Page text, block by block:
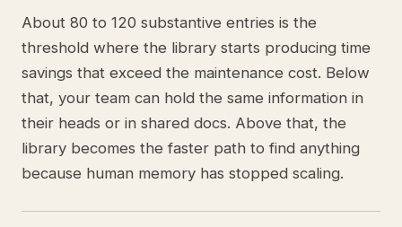
About 80 to 120 substantive entries is the
threshold where the library starts producing time
savings that exceed the maintenance cost. Below
that, your team can hold the same information in
their heads or in shared docs. Above that, the
library becomes the faster path to find anything
because human memory has stopped scaling.